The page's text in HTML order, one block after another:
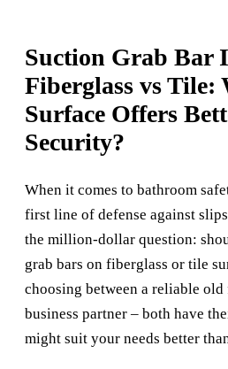
Suction Grab Bar
Fiberglass vs Tile:
Surface Offers
Security?
When it comes to bathroom
first line of defense against
the million-dollar question:
grab bars on fiberglass or tile
choosing between a reliable
business partner – both have
might suit your needs better